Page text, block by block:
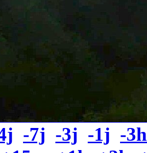
-7j -3j -1j -3h